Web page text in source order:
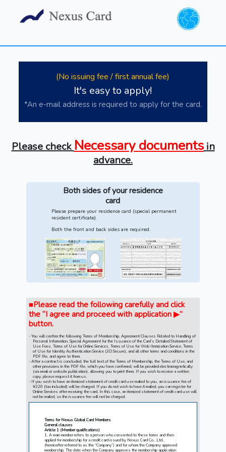
(No issuing fee / first annual fee)
It's easy to apply!
*An e-mail address is required to apply for the card.
Please check Necessary documentsin
advance.
Both sides of your residence
card
Please prepare your residence card (special permanent
resident certificate).
Both the front and back sides are required.
■Please read the following carefully and click
the “I agree and proceed with application ▶”
button.
You will confirm the following Terms of Membership, Agreement Clauses Related to Handling of
Personal Information, Special Agreement for the Issuance of the Card’s Detailed Statement of
Use Fees, Terms of Use for Online Services, Terms of Use for Web Itemization Service, Terms
of Use for Identity Authentication Service (3D Secure), and all other terms and conditions in the
PDF file, and agree to them.
After a contract is concluded, the full text of the Terms of Membership, the Terms of Use, and
other provisions in the PDF file, which you have confirmed, will be provided electromagnetically
(via email or website publication), allowing you to print them. If you wish to receive a written
copy, please request it from us.
If you wish to have an itemized statement of credit card use mailed to you, an issuance fee of
¥220 (tax included) will be charged. If you do not wish to have it mailed, you can register for
Online Services after receiving the card. In this case, an itemized statement of credit card use will
not be mailed, so the issuance fee will not be charged.
Terms for Nexus Global Card Members
General clauses
Article 1 (Member qualifications)
1. A main member refers to a person who consented to these terms and then
applied for membership for a credit card issued by Nexus Card Co., Ltd.,
(hereinafter referred to as the “Company”) and for whom the Company approved
membership. The date when the Company approves the membership application